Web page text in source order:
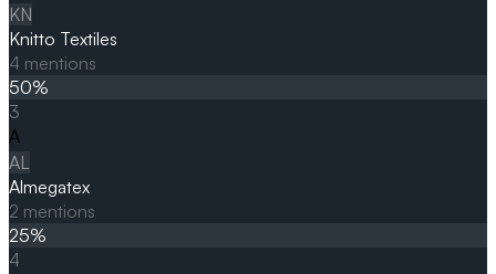
KN
Knitto Textiles
4 mentions
50%
3
A
AL
Almegatex
2 mentions
25%
4